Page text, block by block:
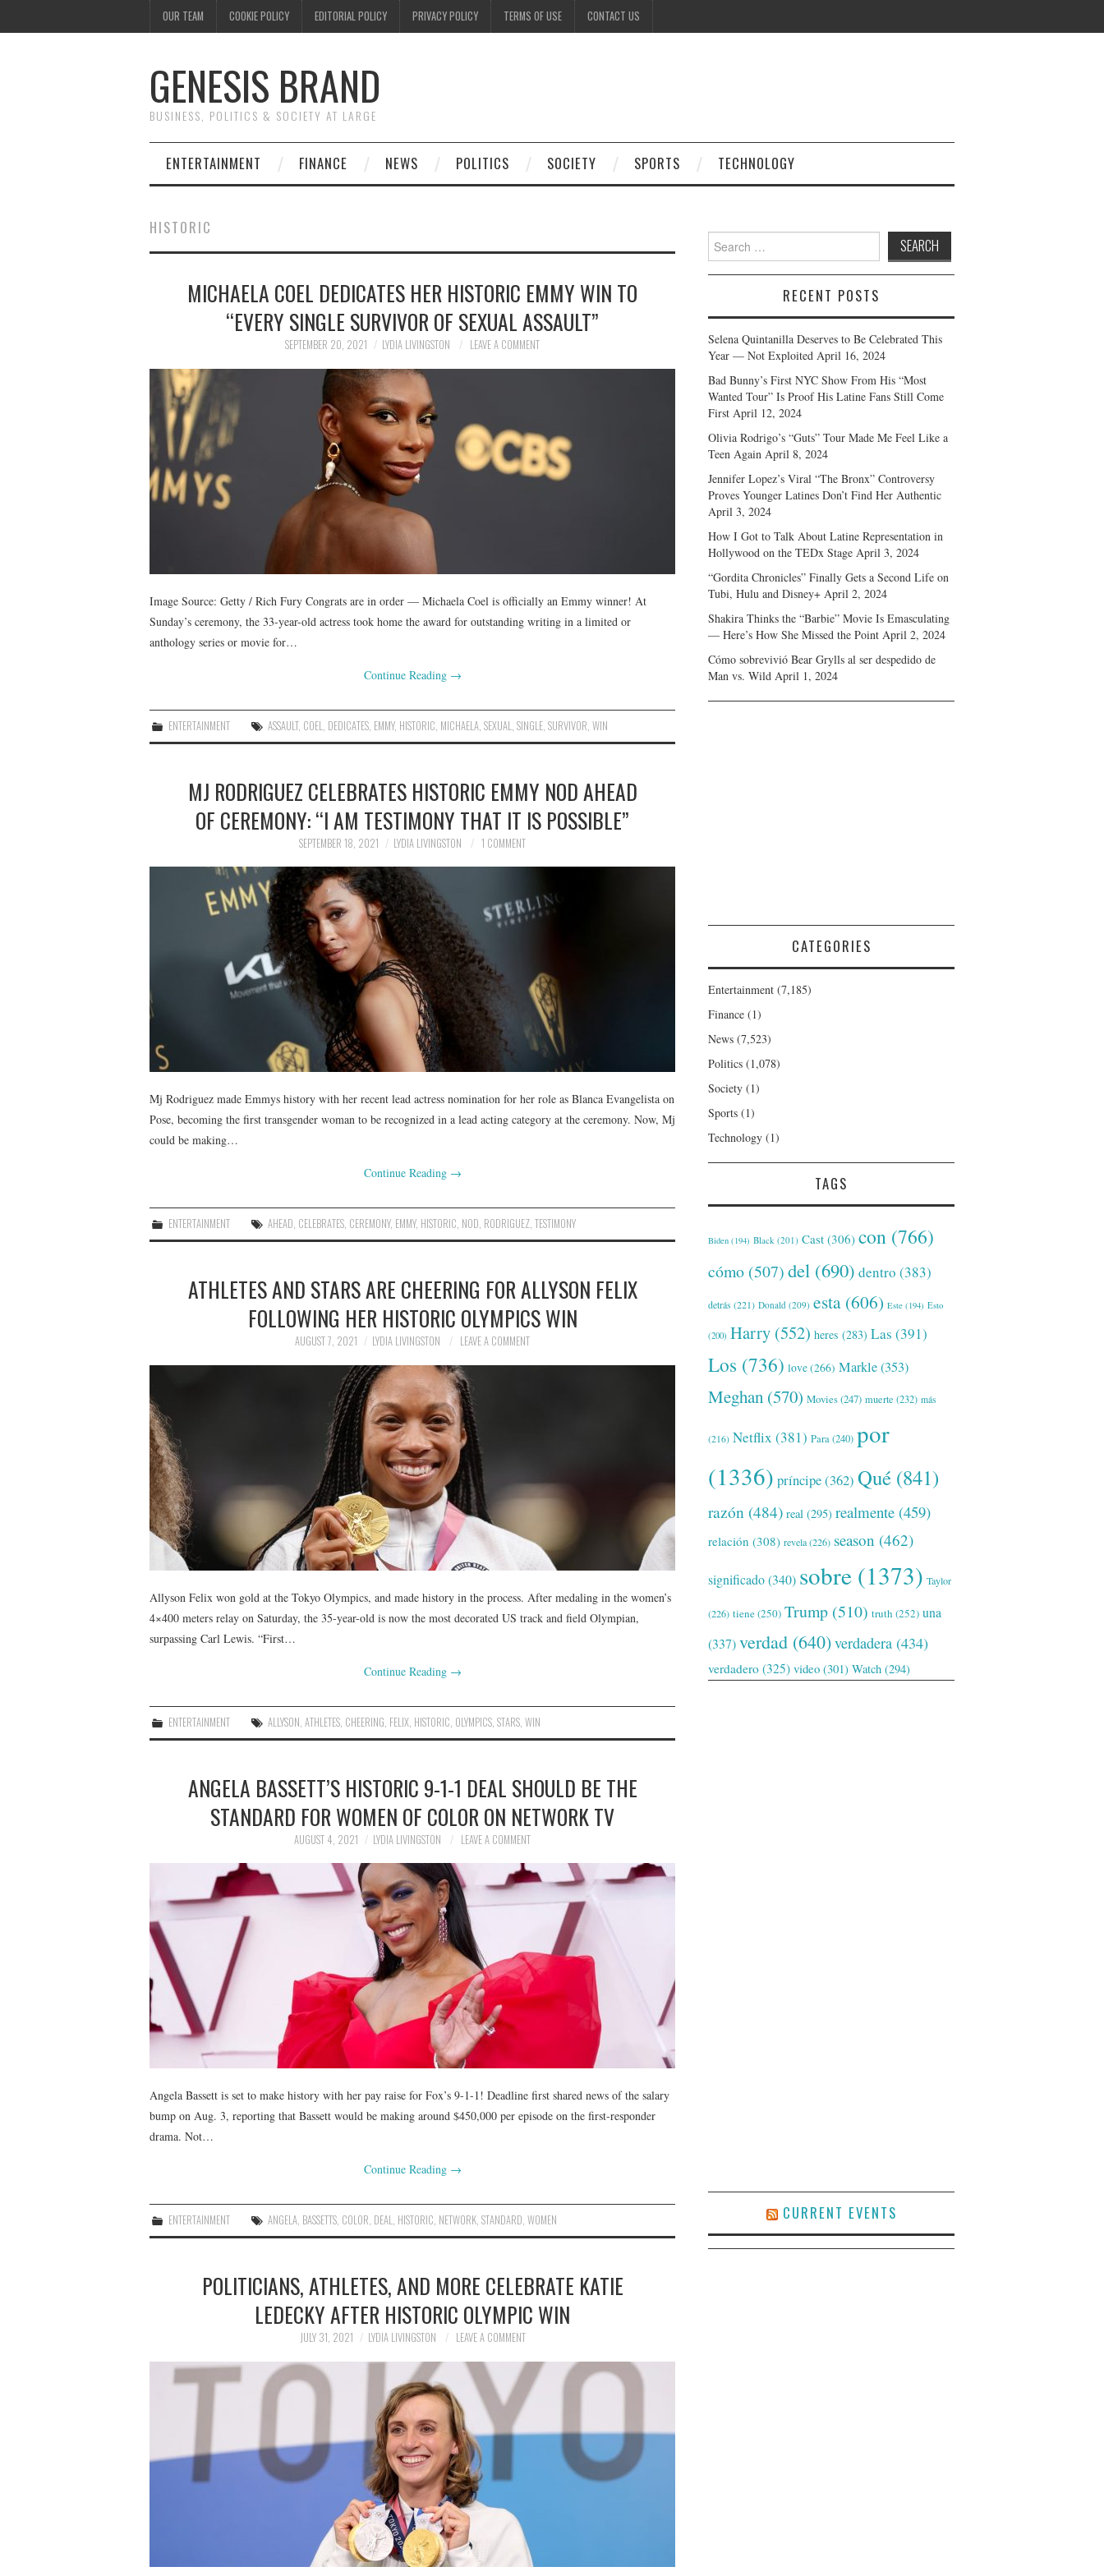
OUR TEAM COOKIE POLICY EDITORIAL POLICY PRIVACY POLICY TERMS OF USE CONTACT US
GENESIS BRAND
BUSINESS, POLITICS & SOCIETY AT LARGE
ENTERTAINMENT FINANCE NEWS POLITICS SOCIETY SPORTS TECHNOLOGY
HISTORIC
MICHAELA COEL DEDICATES HER HISTORIC EMMY WIN TO
“EVERY SINGLE SURVIVOR OF SEXUAL ASSAULT”
SEPTEMBER 20, 2021 LYDIA LIVINGSTON LEAVE A COMMENT
Image Source: Getty / Rich Fury Congrats are in order — Michaela Coel is officially an Emmy winner! At
Sunday’s ceremony, the 33-year-old actress took home the award for outstanding writing in a limited or
anthology series or movie for…
Continue Reading →
ENTERTAINMENT ASSAULT, COEL DEDICATES EMMY, HISTORIC MICHAELA ,SEXUAL ,SINGLE ,SURVIVOR ,WIN
MJ RODRIGUEZ CELEBRATES HISTORIC EMMY NOD AHEAD
OF CEREMONY: “I AM TESTIMONY THAT IT IS POSSIBLE”
SEPTEMBER 18, 2021 LYDIA LIVINGSTON 1 COMMENT
Mj Rodriguez made Emmys history with her recent lead actress nomination for her role as Blanca Evangelista on
Pose, becoming the first transgender woman to be recognized in a lead acting category at the ceremony. Now, Mj
could be making…
Continue Reading →
ENTERTAINMENT AHEAD, CELEBRATES, CEREMONY, EMMY, HISTORIC, NOD, RODRIGUEZ,TESTIMONY
ATHLETES AND STARS ARE CHEERING FOR ALLYSON FELIX
FOLLOWING HER HISTORIC OLYMPICS WIN
AUGUST 7, 2021 LYDIA LIVINGSTON LEAVE A COMMENT
Allyson Felix won gold at the Tokyo Olympics, and made history in the process. After medaling in the women’s
4×400 meters relay on Saturday, the 35-year-old is now the most decorated US track and field Olympian,
surpassing Carl Lewis. “First…
Continue Reading →
ENTERTAINMENT ALLYSON ,ATHLETES CHEERING FELIX HISTORIC OLYMPICS ,STARS ,WIN
ANGELA BASSETT’S HISTORIC 9-1-1 DEAL SHOULD BE THE
STANDARD FOR WOMEN OF COLOR ON NETWORK TV
AUGUST 4, 2021 LYDIA LIVINGSTON LEAVE A COMMENT
Angela Bassett is set to make history with her pay raise for Fox’s 9-1-1! Deadline first shared news of the salary
bump on Aug. 3, reporting that Bassett would be making around $450,000 per episode on the first-responder
drama. Not…
Continue Reading →
ENTERTAINMENT ANGELA, BASSETTS, COLOR, DEAL, HISTORIC, NETWORK,STANDARD,WOMEN
POLITICIANS, ATHLETES, AND MORE CELEBRATE KATIE
LEDECKY AFTER HISTORIC OLYMPIC WIN
JULY 31, 2021 LYDIA LIVINGSTON LEAVE A COMMENT
Search
for:
RECENT POSTS
Selena Quintanilla Deserves to Be Celebrated This
Year — Not Exploited April 16, 2024
Bad Bunny’s First NYC Show From His “Most
Wanted Tour” Is Proof His Latine Fans Still Come
First April 12, 2024
Olivia Rodrigo’s “Guts” Tour Made Me Feel Like a
Teen Again April 8, 2024
Jennifer Lopez’s Viral “The Bronx” Controversy
Proves Younger Latines Don’t Find Her Authentic
April 3, 2024
How I Got to Talk About Latine Representation in
Hollywood on the TEDx Stage April 3, 2024
“Gordita Chronicles” Finally Gets a Second Life on
Tubi, Hulu and Disney+ April 2, 2024
Shakira Thinks the “Barbie” Movie Is Emasculating
— Here’s How She Missed the Point April 2, 2024
Cómo sobrevivió Bear Grylls al ser despedido de
Man vs. Wild April 1, 2024
CATEGORIES
Entertainment (7,185)
Finance (1)
News (7,523)
Politics (1,078)
Society (1)
Sports (1)
Technology (1)
TAGS
Biden (194) Black (201) Cast (306) con (766)
cómo (507)del (690) dentro (383)
detrás (221) Donald (209) esta (606) Este (194) Esto
(200) Harry (552) heres (283) Las (391)
Los (736) love(266) Markle(353)
Meghan (570) Movies(247) muerte (232) más
(216) Netflix (381) Para(240) por
(1336) príncipe(362) Qué (841)
razón (484) real (295) realmente (459)
relación (308) revela(226) season (462)
significado(340) sobre (1373) Taylor
(226) tiene(250) Trump (510) truth (252) una
(337)verdad (640)verdadera (434)
verdadero (325) video (301) Watch (294)
CURRENT EVENTS